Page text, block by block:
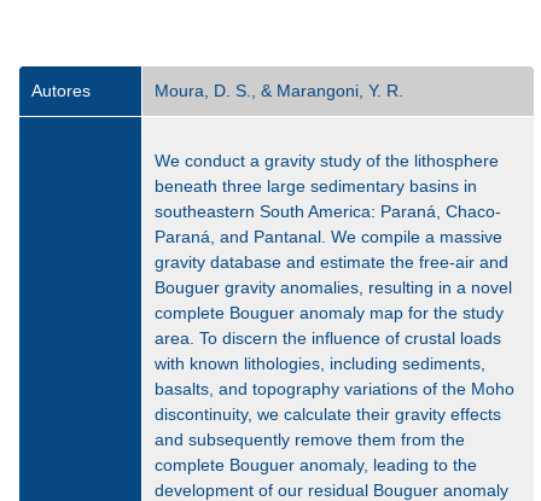
Autores Moura, D. S., & Marangoni, Y. R.
We conduct a gravity study of the lithosphere
beneath three large sedimentary basins in
southeastern South America: Paraná, Chaco-
Paraná, and Pantanal. We compile a massive
gravity database and estimate the free-air and
Bouguer gravity anomalies, resulting in a novel
complete Bouguer anomaly map for the study
area. To discern the influence of crustal loads
with known lithologies, including sediments,
basalts, and topography variations of the Moho
discontinuity, we calculate their gravity effects
and subsequently remove them from the
complete Bouguer anomaly, leading to the
development of our residual Bouguer anomaly